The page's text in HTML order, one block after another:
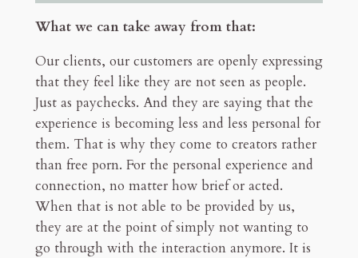
What we can take away from that:
Our clients, our customers are openly expressing
that they feel like they are not seen as people.
Just as paychecks. And they are saying that the
experience is becoming less and less personal for
them. That is why they come to creators rather
than free porn. For the personal experience and
connection, no matter how brief or acted.
When that is not able to be provided by us,
they are at the point of simply not wanting to
go through with the interaction anymore. It is